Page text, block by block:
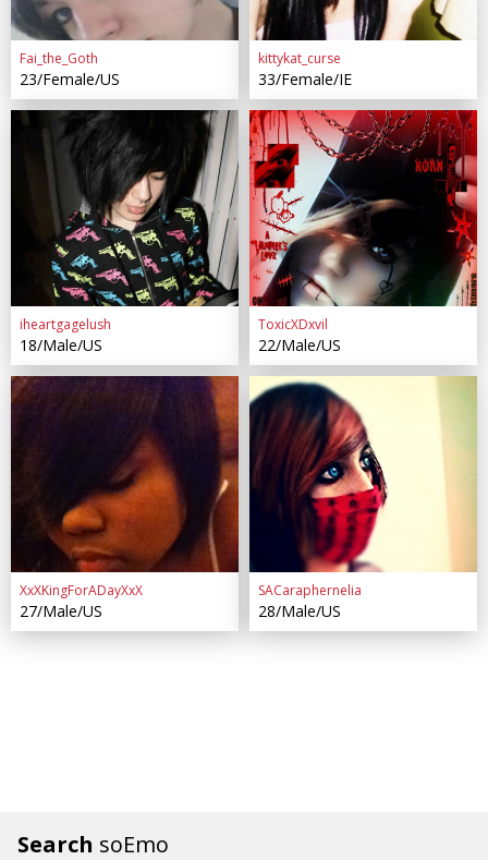
Search soEmo
Fai_the_Goth
23/Female/US
kittykat_curse
33/Female/IE
iheartgagelush
18/Male/US
ToxicXDxvil
22/Male/US
XxXKingForADayXxX
27/Male/US
SACaraphernelia
28/Male/US